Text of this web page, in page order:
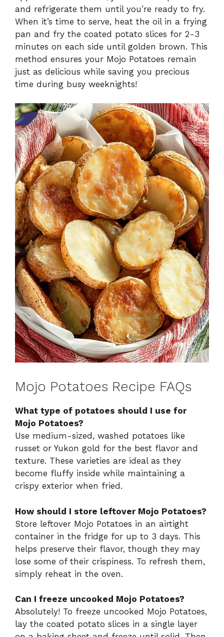
and refrigerate them until you’re ready to fry.
When it’s time to serve, heat the oil in a frying
pan and fry the coated potato slices for 2-3
minutes on each side until golden brown. This
method ensures your Mojo Potatoes remain
just as delicious while saving you precious
time during busy weeknights!
Mojo Potatoes Recipe FAQs
What type of potatoes should I use for
Mojo Potatoes?
Use medium-sized, washed potatoes like
russet or Yukon gold for the best flavor and
texture. These varieties are ideal as they
become fluffy inside while maintaining a
crispy exterior when fried.
How should I store leftover Mojo Potatoes?
Store leftover Mojo Potatoes in an airtight
container in the fridge for up to 3 days. This
helps preserve their flavor, though they may
lose some of their crispiness. To refresh them,
simply reheat in the oven.
Can I freeze uncooked Mojo Potatoes?
Absolutely! To freeze uncooked Mojo Potatoes,
lay the coated potato slices in a single layer